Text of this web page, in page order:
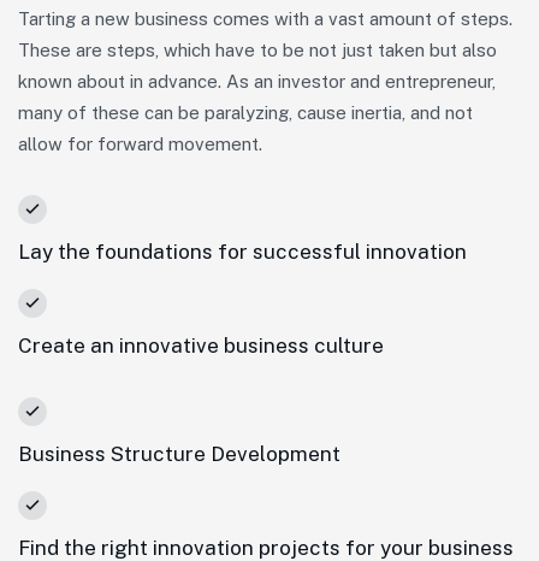
Tarting a new business comes with a vast amount of steps.
These are steps, which have to be not just taken but also
known about in advance. As an investor and entrepreneur,
many of these can be paralyzing, cause inertia, and not
allow for forward movement.
Lay the foundations for successful innovation
Create an innovative business culture
Business Structure Development
Find the right innovation projects for your business